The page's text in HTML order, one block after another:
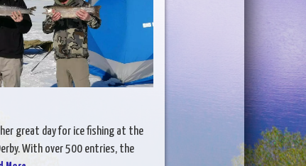
great day for ice fishing at the
With over 500 entries, the